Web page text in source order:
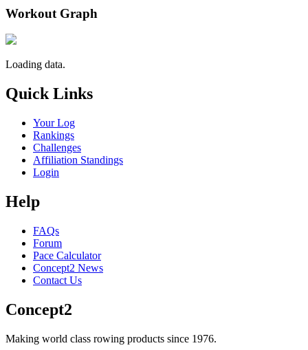
Workout Graph
Loading data.
Quick Links
Your Log
Rankings
Challenges
Affiliation Standings
Login
Help
FAQs
Forum
Pace Calculator
Concept2 News
Contact Us
Concept2
Making world class rowing products since 1976.